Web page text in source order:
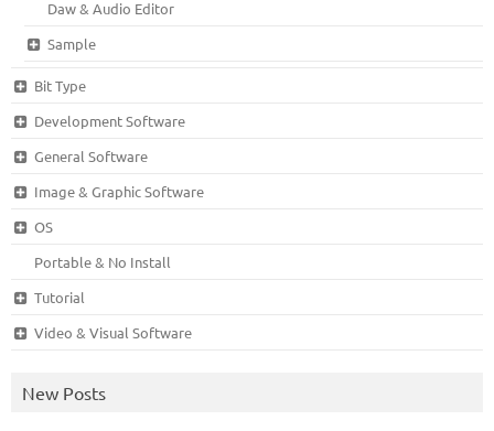
Daw & Audio Editor
Sample
Bit Type
Development Software
General Software
Image & Graphic Software
OS
Portable & No Install
Tutorial
Video & Visual Software
New Posts